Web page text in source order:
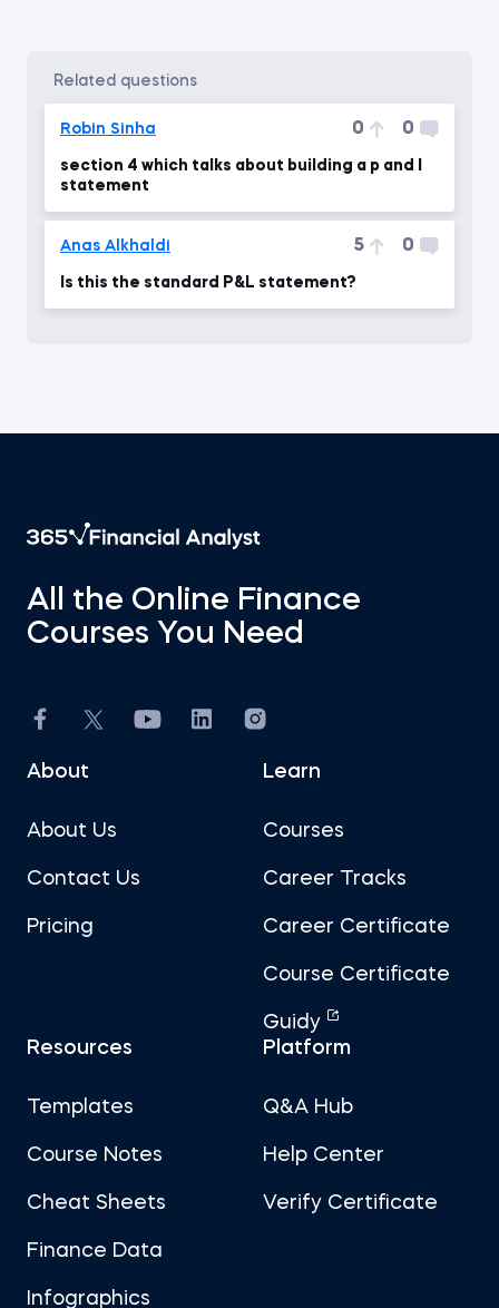
related questions
Robin Sinha 0 0
section 4 which talks about building a p and l
statement
Anas Alkhaldi 5 0
Is this the standard P&L statement?
All the Online Finance
Courses You Need
About
About Us
Contact Us
Pricing
Learn
Courses
Career Tracks
Career Certificate
Course Certificate
Guidy
Resources
Templates
Course Notes
Cheat Sheets
Finance Data
Infographics
Platform
Q&A Hub
Help Center
Verify Certificate